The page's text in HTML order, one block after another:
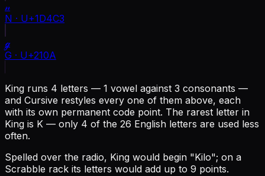
𝓃
N · U+1D4C3
ℊ
G · U+210A
King runs 4 letters — 1 vowel against 3 consonants —
and Cursive restyles every one of them above, each
with its own permanent code point. The rarest letter in
King is K — only 4 of the 26 English letters are used less
often.
Spelled over the radio, King would begin "Kilo"; on a
Scrabble rack its letters would add up to 9 points.